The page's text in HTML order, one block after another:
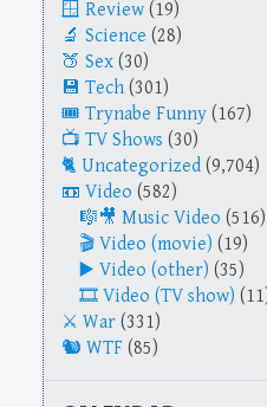
Review (19)
Science (28)
Sex (30)
Tech (301)
Trynabe Funny (167)
TV Shows (30)
Uncategorized (9,704)
Video (582)
Music Video (516)
Video (movie) (19)
Video (other) (35)
Video (TV show)
War (331)
WTF (85)